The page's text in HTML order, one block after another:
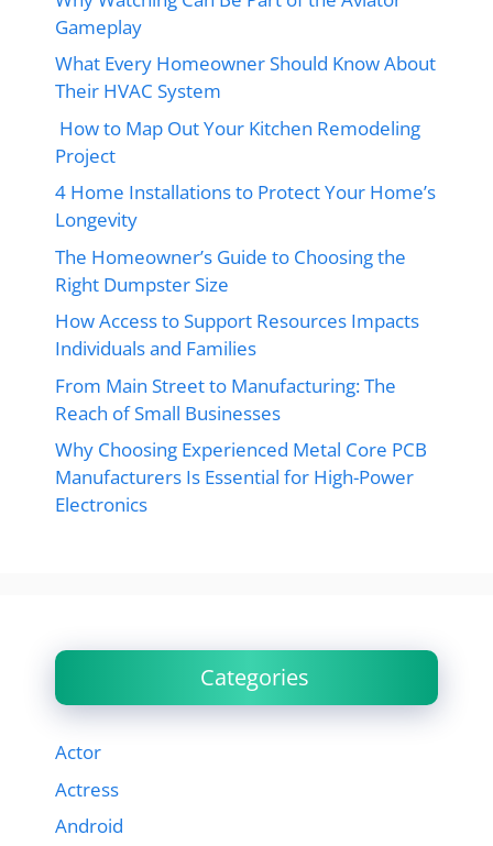
Gameplay
What Every Homeowner Should Know About
Their HVAC System
How to Map Out Your Kitchen Remodeling
Project
4 Home Installations to Protect Your Home’s
Longevity
The Homeowner’s Guide to Choosing the
Right Dumpster Size
How Access to Support Resources Impacts
Individuals and Families
From Main Street to Manufacturing: The
Reach of Small Businesses
Why Choosing Experienced Metal Core PCB
Manufacturers Is Essential for High-Power
Electronics
Categories
Actor
Actress
Android